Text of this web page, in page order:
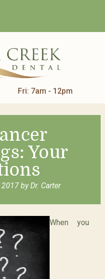
Fri: 7am - 12pm
Your
2017 by Dr. Carter
When you